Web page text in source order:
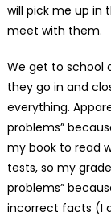
will pick me up in
meet with them.
We get to school
they go in and
everything.
problems”
my book to read
tests, so my
problems”
incorrect facts (I